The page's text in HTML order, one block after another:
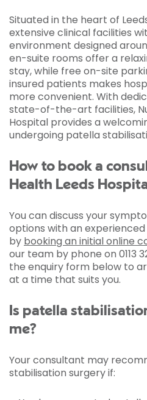
Situated in the heart of
extensive clinical facilities
environment designed
en-suite rooms offer a
stay, while free on-site
insured patients makes
more convenient. With
state-of-the-art facilities,
Hospital provides a
undergoing patella
How to book a
Health Leeds
You can discuss your
options with an
by booking an initial online
our team by phone on 0113
the enquiry form below to
at a time that suits you.
Is patella
me?
Your consultant may
stabilisation surgery if: